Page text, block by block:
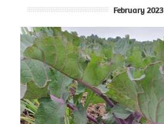
February 2023